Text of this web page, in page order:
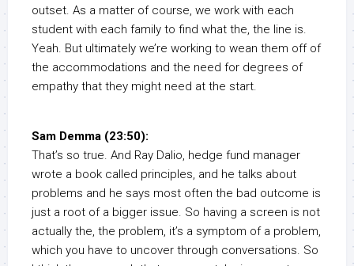
outset. As a matter of course, we work with each
student with each family to find what the, the line is.
Yeah. But ultimately we’re working to wean them off of
the accommodations and the need for degrees of
empathy that they might need at the start.
Sam Demma (23:50):
That’s so true. And Ray Dalio, hedge fund manager
wrote a book called principles, and he talks about
problems and he says most often the bad outcome is
just a root of a bigger issue. So having a screen is not
actually the, the problem, it’s a symptom of a problem,
which you have to uncover through conversations. So